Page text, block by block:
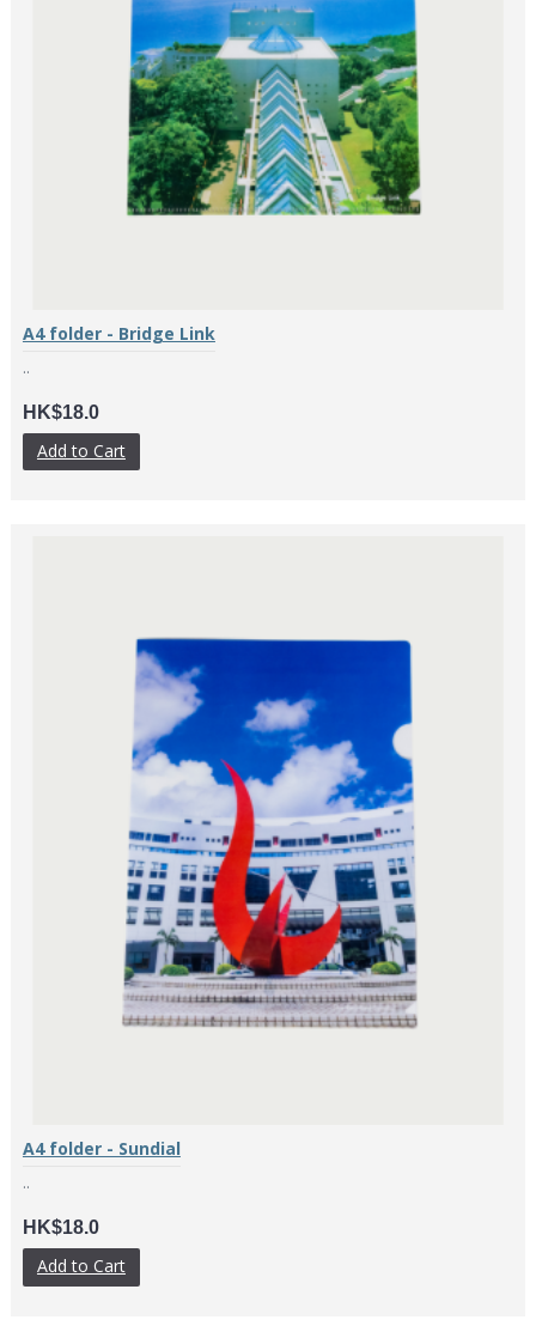
A4 folder - Bridge Link
..
HK$18.0
Add to Cart
A4 folder - Sundial
..
HK$18.0
Add to Cart